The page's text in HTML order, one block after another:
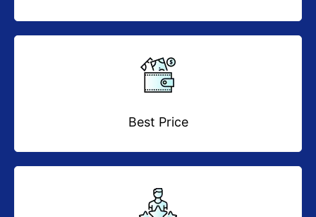
Best Price